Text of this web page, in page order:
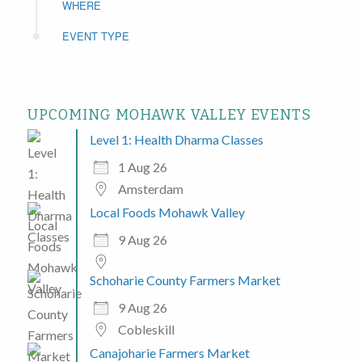
WHERE
EVENT TYPE
UPCOMING MOHAWK VALLEY EVENTS
Level 1: Health Dharma Classes
1 Aug 26
Amsterdam
Local Foods Mohawk Valley
9 Aug 26
Schoharie County Farmers Market
9 Aug 26
Cobleskill
Canajoharie Farmers Market